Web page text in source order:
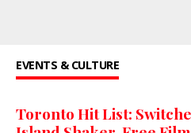
EVENTS & CULTURE
Toronto Hit List: